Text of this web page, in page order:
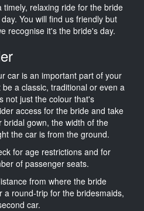
relaxing ride for the bride
You will find us friendly but
recognise it's the bride's day.
car is an important part of your
a classic, traditional or even a
not just the colour that's
access for the bride and take
gown, the width of the
the car is from the ground.
for age restrictions and for
of passenger seats.
from where the bride
a round-trip for the bridesmaids,
car.